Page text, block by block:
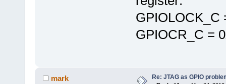
GPIOLOCK_C
GPIOCR_C =
mark Re: JTAG as GPIO